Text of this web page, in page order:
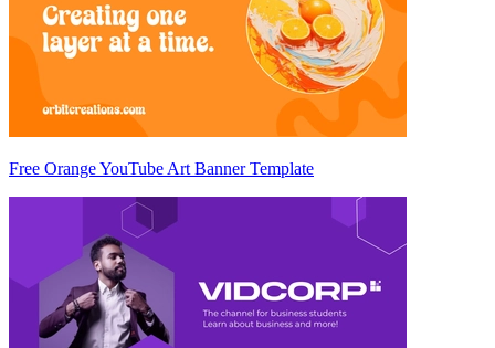
Free Orange YouTube Art Banner Template